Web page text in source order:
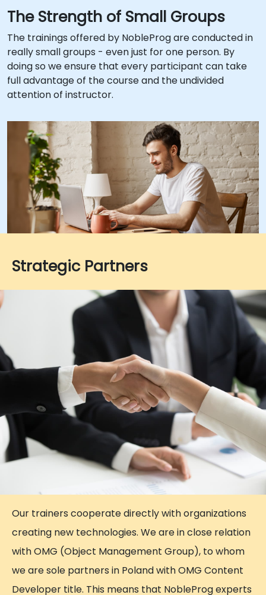
The Strength of Small Groups
The trainings offered by NobleProg are conducted in
really small groups - even just for one person. By
doing so we ensure that every participant can take
full advantage of the course and the undivided
attention of instructor.
Strategic Partners
Our trainers cooperate directly with organizations
creating new technologies. We are in close relation
with OMG (Object Management Group), to whom
we are sole partners in Poland with OMG Content
Developer title. This means that NobleProg experts